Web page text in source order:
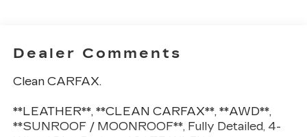
Dealer Comments
Clean CARFAX.
**LEATHER**, **CLEAN CARFAX**, **AWD**,
**SUNROOF / MOONROOF**, Fully Detailed, 4-